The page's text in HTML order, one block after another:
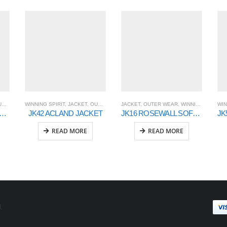
JK13 FLINDERS Wool Blend Corporate Jacket Men’s
WINNING SPIRIT, JACKET, OUTER WEAR
JK42 ACLAND JACKET
READ MORE
JACKET, OUTER WEAR, WINNING SPIRIT
JK16 ROSEWALL SOFT SHELL Ladies
READ MORE